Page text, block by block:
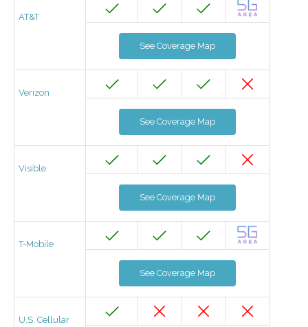
AT&T
See Coverage Map
Verizon
See Coverage Map
Visible
See Coverage Map
T-Mobile
See Coverage Map
U.S. Cellular